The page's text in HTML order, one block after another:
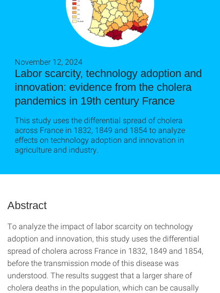
Labor scarcity, technology adoption and
innovation: evidence from the cholera
pandemics in 19th century France
November 12, 2024
This study uses the differential spread of cholera
across France in 1832, 1849 and 1854 to analyze
effects on technology adoption and innovation in
agriculture and industry.
Abstract
To analyze the impact of labor scarcity on technology
adoption and innovation, this study uses the differential
spread of cholera across France in 1832, 1849 and 1854,
before the transmission mode of this disease was
understood. The results suggest that a larger share of
cholera deaths in the population, which can be causally